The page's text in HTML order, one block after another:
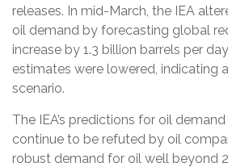
releases. In mid-March, the IEA
oil demand by forecasting global
increase by 1.3 billion barrels per
estimates were lowered, indicating
scenario.
The IEA’s predictions for oil
continue to be refuted by oil
robust demand for oil well beyond